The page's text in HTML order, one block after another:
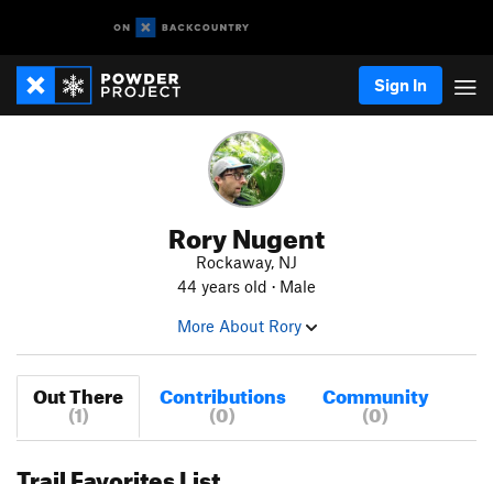
Sign In
Rory Nugent
Rockaway, NJ
44 years old · Male
More About Rory
Out There
(1)
Contributions
(0)
Community
(0)
Trail Favorites List